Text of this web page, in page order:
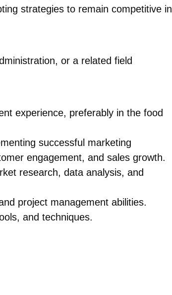
strategies to remain competitive in
or a related field
experience, preferably in the food
successful marketing
engagement, and sales growth.
research, data analysis, and
project management abilities.
and techniques.